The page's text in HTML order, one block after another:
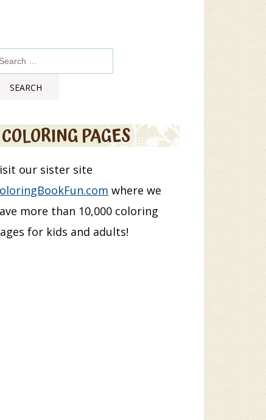
Search
COLORING PAGES
our sister site
where we
more than 10,000 coloring
for kids and adults!